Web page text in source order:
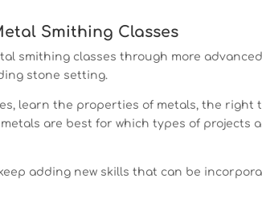
Smithing Classes
smithing classes through more advanced
stone setting.
learn the properties of metals, the right
are best for which types of projects
adding new skills that can be